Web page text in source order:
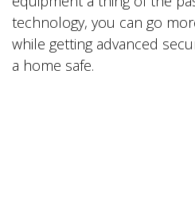
technology, you can go
while getting advanced
a home safe.